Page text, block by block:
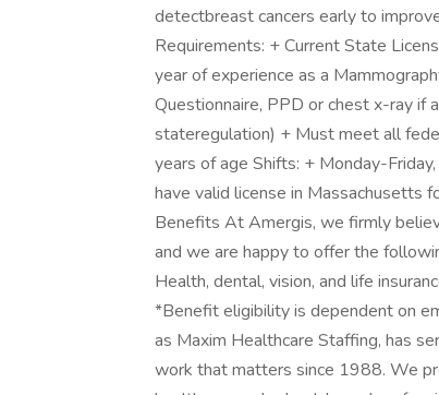
detectbreast cancers early to
Requirements: + Current State
year of experience as a
Questionnaire, PPD or chest x-ray if
stateregulation) + Must meet all
years of age Shifts: + Monday-
have valid license in Massachusetts
Benefits At Amergis, we firmly
and we are happy to offer the
Health, dental, vision, and life
*Benefit eligibility is dependent on
as Maxim Healthcare Staffing, has
work that matters since 1988. We